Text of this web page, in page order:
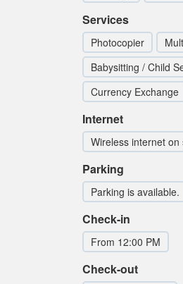
Services
Photocopier
Babysitting / Child
Currency Exchange
Internet
Wireless internet on
Parking
Parking is available.
Check-in
From 12:00 PM
Check-out